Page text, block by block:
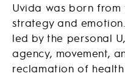
Uvida was born
strategy and
led by the personal
agency, movement,
reclamation of health